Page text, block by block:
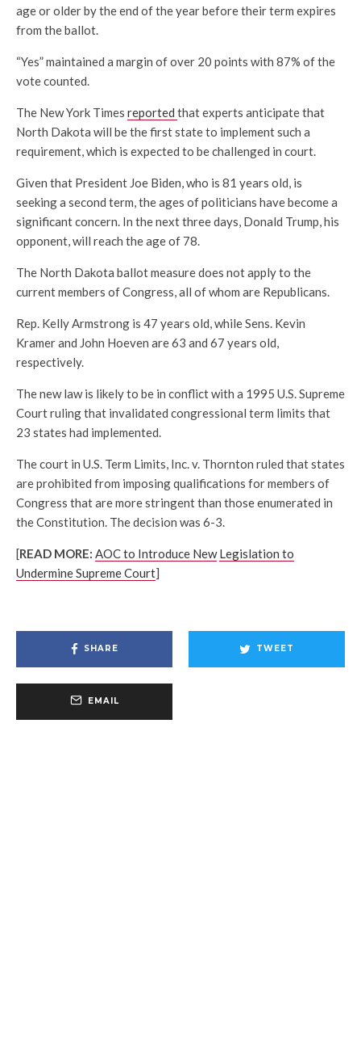
age or older by the end of the year before their term expires
from the ballot.
“Yes” maintained a margin of over 20 points with 87% of the
vote counted.
The New York Times reported that experts anticipate that
North Dakota will be the first state to implement such a
requirement, which is expected to be challenged in court.
Given that President Joe Biden, who is 81 years old, is
seeking a second term, the ages of politicians have become a
significant concern. In the next three days, Donald Trump, his
opponent, will reach the age of 78.
The North Dakota ballot measure does not apply to the
current members of Congress, all of whom are Republicans.
Rep. Kelly Armstrong is 47 years old, while Sens. Kevin
Kramer and John Hoeven are 63 and 67 years old,
respectively.
The new law is likely to be in conflict with a 1995 U.S. Supreme
Court ruling that invalidated congressional term limits that
23 states had implemented.
The court in U.S. Term Limits, Inc. v. Thornton ruled that states
are prohibited from imposing qualifications for members of
Congress that are more stringent than those enumerated in
the Constitution. The decision was 6-3.
[READ MORE: AOC to Introduce New Legislation to
Undermine Supreme Court]
SHARE TWEET
EMAIL